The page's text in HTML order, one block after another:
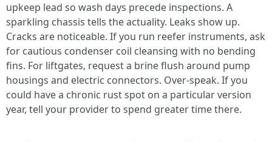
upkeep lead so wash days precede inspections. A
sparkling chassis tells the actuality. Leaks show up.
Cracks are noticeable. If you run reefer instruments, ask
for cautious condenser coil cleansing with no bending
fins. For liftgates, request a brine flush around pump
housings and electric connectors. Over-speak. If you
could have a chronic rust spot on a particular version
year, tell your provider to spend greater time there.